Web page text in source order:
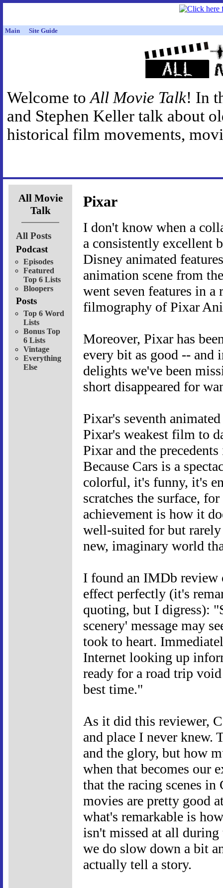
Main Site Guide
Welcome toAll Movie Talk! In
and Stephen Keller talk about
historical film movements,
All Movie
Talk
All Posts
Podcast
Episodes
Featured
Top 6 Lists
Bloopers
Posts
Top 6 Word
Lists
Bonus Top
6 Lists
Vintage
Everything
Else
Pixar
I don't know when a
a consistently excellent
Disney animated
animation scene from
went seven features in a
filmography of Pixar
Moreover, Pixar has
every bit as good -- and
delights we've been
short disappeared for
Pixar's seventh
Pixar's weakest film to
Pixar and the
Because Cars is a
colorful, it's funny, it's
scratches the surface,
achievement is how it
well-suited for but
new, imaginary world
I found an IMDb review
effect perfectly (it's
quoting, but I digress):
scenery' message may
took to heart.
Internet looking up
ready for a road trip
best time."
As it did this reviewer,
and place I never knew.
and the glory, but how
when that becomes our
that the racing scenes
movies are pretty good
what's remarkable is
isn't missed at all
we do slow down a bit
actually tell a story.